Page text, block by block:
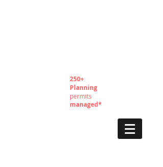
250+
Planning
permits
managed*